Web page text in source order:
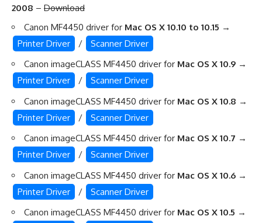
2008 – Download
Canon MF4450 driver for Mac OS X 10.10 to 10.15 →
Printer Driver
/
Scanner Driver
Canon imageCLASS MF4450 driver for Mac OS X 10.9 →
Printer Driver
/
Scanner Driver
Canon imageCLASS MF4450 driver for Mac OS X 10.8 →
Printer Driver
/
Scanner Driver
Canon imageCLASS MF4450 driver for Mac OS X 10.7 →
Printer Driver
/
Scanner Driver
Canon imageCLASS MF4450 driver for Mac OS X 10.6 →
Printer Driver
/
Scanner Driver
Canon imageCLASS MF4450 driver for Mac OS X 10.5 →